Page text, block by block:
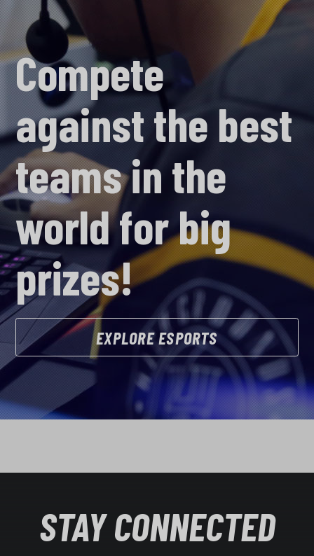
Compete
against the best
teams in the
world for big
prizes!
EXPLORE ESPORTS
STAY CONNECTED